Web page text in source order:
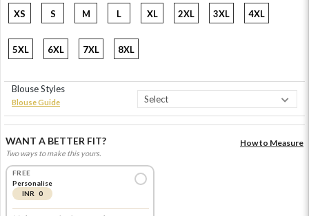
XS S M L XL 2XL 3XL 4XL
5XL 6XL 7XL 8XL
Blouse Styles
Blouse Guide
WANT A BETTER FIT?
Two ways to make this yours.
How to Measure
FREE
Personalise
INR 0